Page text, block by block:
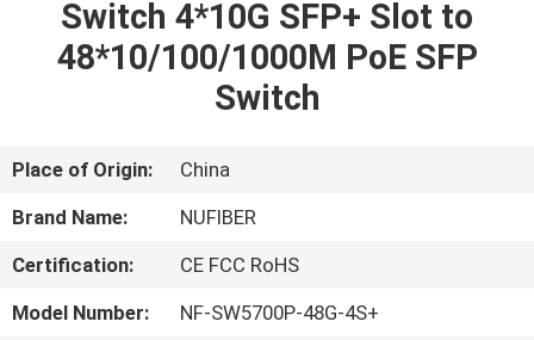
PRODUCTS
US
TOUR
Switch 4*10G SFP+ Slot to
48*10/100/1000M PoE SFP
Switch
Place of Origin:
China
Brand Name:
NUFIBER
Certification:
CE FCC RoHS
Model Number:
NF-SW5700P-48G-4S+